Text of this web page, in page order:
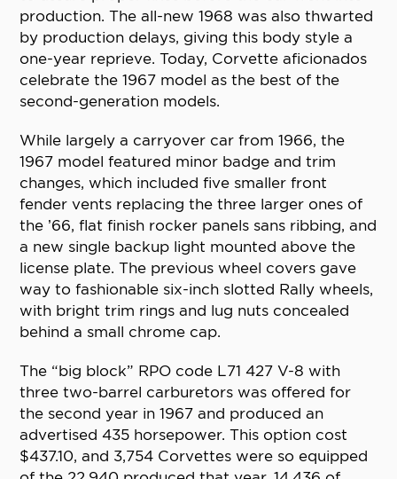
production. The all-new 1968 was also thwarted
by production delays, giving this body style a
one-year reprieve. Today, Corvette aficionados
celebrate the 1967 model as the best of the
second-generation models.
While largely a carryover car from 1966, the
1967 model featured minor badge and trim
changes, which included five smaller front
fender vents replacing the three larger ones of
the ’66, flat finish rocker panels sans ribbing, and
a new single backup light mounted above the
license plate. The previous wheel covers gave
way to fashionable six-inch slotted Rally wheels,
with bright trim rings and lug nuts concealed
behind a small chrome cap.
The “big block” RPO code L71 427 V-8 with
three two-barrel carburetors was offered for
the second year in 1967 and produced an
advertised 435 horsepower. This option cost
$437.10, and 3,754 Corvettes were so equipped